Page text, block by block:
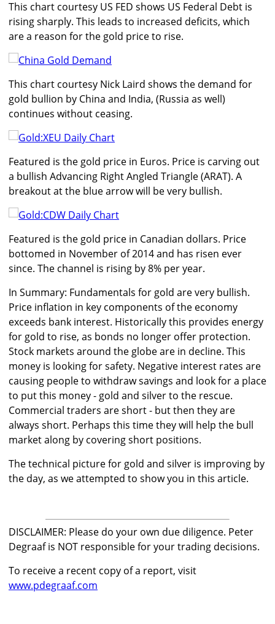
This chart courtesy US FED shows US Federal Debt is
rising sharply. This leads to increased deficits, which
are a reason for the gold price to rise.
This chart courtesy Nick Laird shows the demand for
gold bullion by China and India, (Russia as well)
continues without ceasing.
Featured is the gold price in Euros. Price is carving out
a bullish Advancing Right Angled Triangle (ARAT). A
breakout at the blue arrow will be very bullish.
Featured is the gold price in Canadian dollars. Price
bottomed in November of 2014 and has risen ever
since. The channel is rising by 8% per year.
In Summary: Fundamentals for gold are very bullish.
Price inflation in key components of the economy
exceeds bank interest. Historically this provides energy
for gold to rise, as bonds no longer offer protection.
Stock markets around the globe are in decline. This
money is looking for safety. Negative interest rates are
causing people to withdraw savings and look for a place
to put this money - gold and silver to the rescue.
Commercial traders are short - but then they are
always short. Perhaps this time they will help the bull
market along by covering short positions.
The technical picture for gold and silver is improving by
the day, as we attempted to show you in this article.
DISCLAIMER: Please do your own due diligence. Peter
Degraaf is NOT responsible for your trading decisions.
To receive a recent copy of a report, visit
www.pdegraaf.com